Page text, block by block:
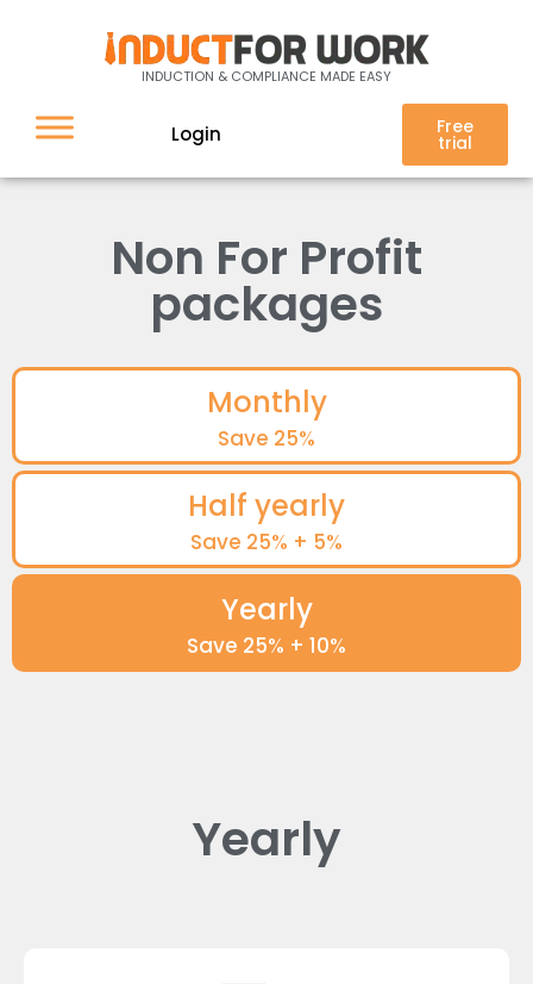
INDUCTION & COMPLIANCE MADE EASY
Login Free
trial
Non For Profit
packages
Monthly
Save 25%
Half yearly
Save 25% + 5%
Yearly
Save 25% + 10%
Yearly